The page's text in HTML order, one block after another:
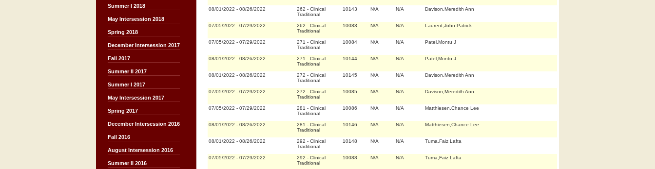
Summer I 2018
May Intersession 2018
Spring 2018
December Intersession 2017
Fall 2017
Summer II 2017
Summer I 2017
May Intersession 2017
Spring 2017
December Intersession 2016
Fall 2016
August Intersession 2016
Summer II 2016
08/01/2022 - 08/26/2022 262 - Clinical
Traditional
10143 N/A N/A Davison,Meredith Ann
07/05/2022 - 07/29/2022 262 - Clinical
Traditional
10083 N/A N/A Laurent,John Patrick
07/05/2022 - 07/29/2022 271 - Clinical
Traditional
10084 N/A N/A Patel,Montu J
08/01/2022 - 08/26/2022 271 - Clinical
Traditional
10144 N/A N/A Patel,Montu J
08/01/2022 - 08/26/2022 272 - Clinical
Traditional
10145 N/A N/A Davison,Meredith Ann
07/05/2022 - 07/29/2022 272 - Clinical
Traditional
10085 N/A N/A Davison,Meredith Ann
07/05/2022 - 07/29/2022 281 - Clinical
Traditional
10086 N/A N/A Matthiesen,Chance Lee
08/01/2022 - 08/26/2022 281 - Clinical
Traditional
10146 N/A N/A Matthiesen,Chance Lee
08/01/2022 - 08/26/2022 292 - Clinical
Traditional
10148 N/A N/A Tuma,Faiz Lafta
07/05/2022 - 07/29/2022 292 - Clinical
Traditional
10088 N/A N/A Tuma,Faiz Lafta